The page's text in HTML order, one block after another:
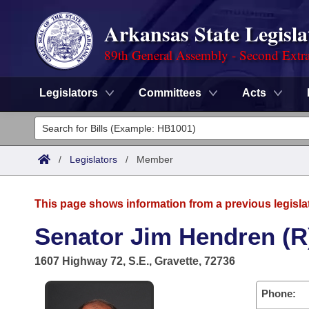
Arkansas State
89th General Assembly - Second
Legislators Committees Acts
Legislators
List All
District Finder
Committees
House
Advanced Search
Code Sections Amended
Advanced Search
Meetings and Events
Arkansas Law
/ Legislators / Member
This page shows information from a previous
Senator Jim Hendren
1607 Highway 72, S.E., Gravette, 72736
Phone: